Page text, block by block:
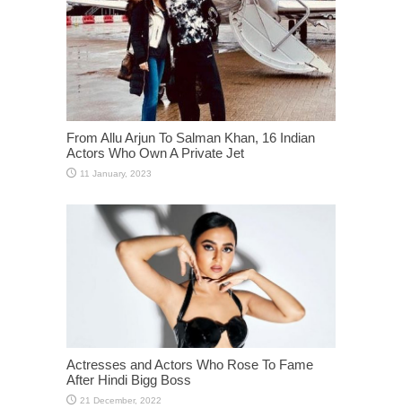
From Allu Arjun To Salman Khan, 16 Indian
Actors Who Own A Private Jet
Actresses and Actors Who Rose To Fame
After Hindi Bigg Boss